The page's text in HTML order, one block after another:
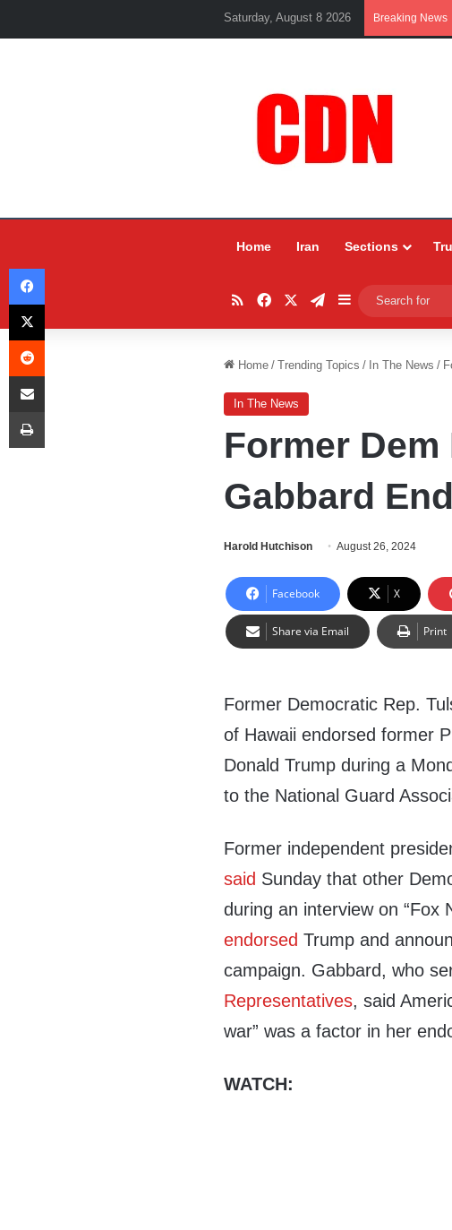
Saturday, August 8 2026 Breaking News
Home Iran Sections
RSSFacebookTelegram
Sidebar
Home / Trending Topics / In The News /
In The News
Former Dem
Gabbard
Harold Hutchison August 26, 2024
Facebook X
Share via Email Print
Former Democratic Rep.
of Hawaii endorsed former
Donald Trump during a
to the National Guard
Former independent
said Sunday that other
during an interview on “Fox
endorsed Trump and
campaign. Gabbard, who
Representatives, said
war” was a factor in her
WATCH:
Facebook
X
Reddit
Share via Email